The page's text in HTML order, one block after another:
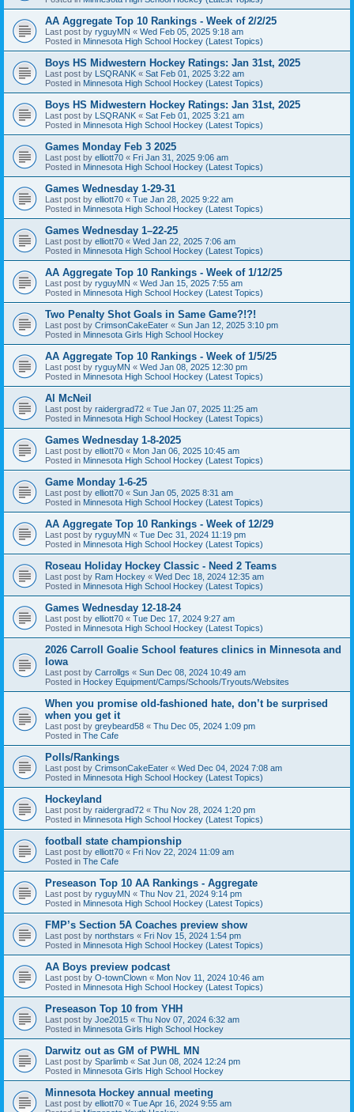
AA Aggregate Top 10 Rankings - Week of 2/2/25
Last post by ryguyMN « Wed Feb 05, 2025 9:18 am
Posted in Minnesota High School Hockey (Latest Topics)
Boys HS Midwestern Hockey Ratings: Jan 31st, 2025
Last post by LSQRANK « Sat Feb 01, 2025 3:22 am
Posted in Minnesota High School Hockey (Latest Topics)
Boys HS Midwestern Hockey Ratings: Jan 31st, 2025
Last post by LSQRANK « Sat Feb 01, 2025 3:21 am
Posted in Minnesota High School Hockey (Latest Topics)
Games Monday Feb 3 2025
Last post by elliott70 « Fri Jan 31, 2025 9:06 am
Posted in Minnesota High School Hockey (Latest Topics)
Games Wednesday 1-29-31
Last post by elliott70 « Tue Jan 28, 2025 9:22 am
Posted in Minnesota High School Hockey (Latest Topics)
Games Wednesday 1–22-25
Last post by elliott70 « Wed Jan 22, 2025 7:06 am
Posted in Minnesota High School Hockey (Latest Topics)
AA Aggregate Top 10 Rankings - Week of 1/12/25
Last post by ryguyMN « Wed Jan 15, 2025 7:55 am
Posted in Minnesota High School Hockey (Latest Topics)
Two Penalty Shot Goals in Same Game?!?!
Last post by CrimsonCakeEater « Sun Jan 12, 2025 3:10 pm
Posted in Minnesota Girls High School Hockey
AA Aggregate Top 10 Rankings - Week of 1/5/25
Last post by ryguyMN « Wed Jan 08, 2025 12:30 pm
Posted in Minnesota High School Hockey (Latest Topics)
Al McNeil
Last post by raidergrad72 « Tue Jan 07, 2025 11:25 am
Posted in Minnesota High School Hockey (Latest Topics)
Games Wednesday 1-8-2025
Last post by elliott70 « Mon Jan 06, 2025 10:45 am
Posted in Minnesota High School Hockey (Latest Topics)
Game Monday 1-6-25
Last post by elliott70 « Sun Jan 05, 2025 8:31 am
Posted in Minnesota High School Hockey (Latest Topics)
AA Aggregate Top 10 Rankings - Week of 12/29
Last post by ryguyMN « Tue Dec 31, 2024 11:19 pm
Posted in Minnesota High School Hockey (Latest Topics)
Roseau Holiday Hockey Classic - Need 2 Teams
Last post by Ram Hockey « Wed Dec 18, 2024 12:35 am
Posted in Minnesota High School Hockey (Latest Topics)
Games Wednesday 12-18-24
Last post by elliott70 « Tue Dec 17, 2024 9:27 am
Posted in Minnesota High School Hockey (Latest Topics)
2026 Carroll Goalie School features clinics in Minnesota and
Iowa
Last post by Carrollgs « Sun Dec 08, 2024 10:49 am
Posted in Hockey Equipment/Camps/Schools/Tryouts/Websites
When you promise old-fashioned hate, don’t be surprised
when you get it
Last post by greybeard58 « Thu Dec 05, 2024 1:09 pm
Posted in The Cafe
Polls/Rankings
Last post by CrimsonCakeEater « Wed Dec 04, 2024 7:08 am
Posted in Minnesota High School Hockey (Latest Topics)
Hockeyland
Last post by raidergrad72 « Thu Nov 28, 2024 1:20 pm
Posted in Minnesota High School Hockey (Latest Topics)
football state championship
Last post by elliott70 « Fri Nov 22, 2024 11:09 am
Posted in The Cafe
Preseason Top 10 AA Rankings - Aggregate
Last post by ryguyMN « Thu Nov 21, 2024 9:14 pm
Posted in Minnesota High School Hockey (Latest Topics)
FMP’s Section 5A Coaches preview show
Last post by northstars « Fri Nov 15, 2024 1:54 pm
Posted in Minnesota High School Hockey (Latest Topics)
AA Boys preview podcast
Last post by O-townClown « Mon Nov 11, 2024 10:46 am
Posted in Minnesota High School Hockey (Latest Topics)
Preseason Top 10 from YHH
Last post by Joe2015 « Thu Nov 07, 2024 6:32 am
Posted in Minnesota Girls High School Hockey
Darwitz out as GM of PWHL MN
Last post by Sparlimb « Sat Jun 08, 2024 12:24 pm
Posted in Minnesota Girls High School Hockey
Minnesota Hockey annual meeting
Last post by elliott70 « Tue Apr 16, 2024 9:55 am